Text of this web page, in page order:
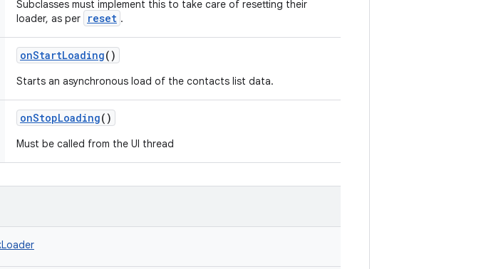
Subclasses must implement this to take care of resetting their
loader, as per
reset .
onStartLoading()
Starts an asynchronous load of the contacts list data.
onStopLoading()
Must be called from the UI thread